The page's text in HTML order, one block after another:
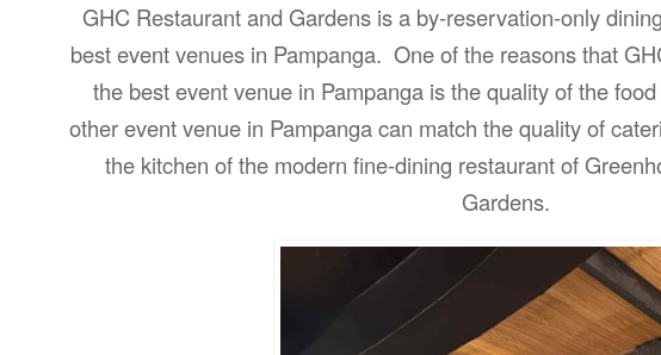
GHC Restaurant and Gardens is a by-reservation-only
best event venues in Pampanga. One of the reasons that
the best event venue in Pampanga is the quality of the
other event venue in Pampanga can match the quality of
the kitchen of the modern fine-dining restaurant of
Gardens.